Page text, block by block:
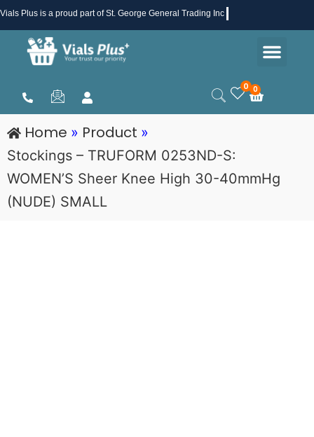
Skip
to
content
Vials Plus is a proud part of St. George General Trading Inc .
0 0
Cart
Home » Product »
Stockings – TRUFORM 0253ND-S:
WOMEN’S Sheer Knee High 30-40mmHg
(NUDE) SMALL